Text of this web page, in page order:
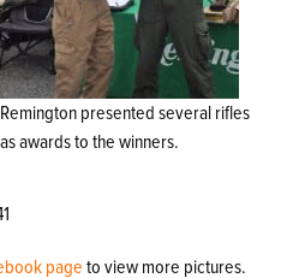
Remington presented several rifles
as awards to the winners.
page to view more pictures.